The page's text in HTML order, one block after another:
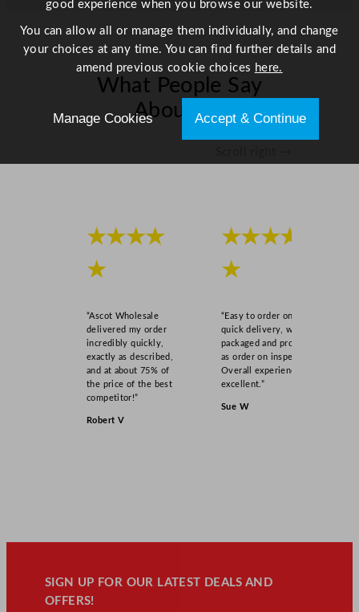
/
8
2
What People Say
About Us
★★★★
★
“Ascot Wholesale
delivered my order
incredibly quickly,
exactly as described,
and at about 75% of
the price of the best
competitor!”
Robert V
★★★★
★
“Easy to order online,
quick delivery, well
packaged and product
as order on inspection.
Overall experience
excellent.”
Sue W
SIGN UP FOR OUR LATEST DEALS AND
OFFERS!
good experience when you browse our website.
You can allow all or manage them individually, and change
your choices at any time. You can find further details and
amend previous cookie choices here.
Manage Cookies Accept & Continue